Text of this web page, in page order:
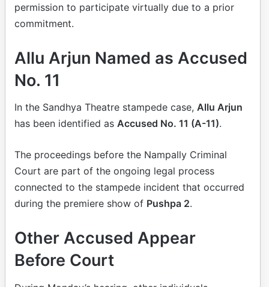
permission to participate virtually due to a prior
commitment.
Allu Arjun Named as Accused
No. 11
In the Sandhya Theatre stampede case, Allu Arjun
has been identified as Accused No. 11 (A-11).
The proceedings before the Nampally Criminal
Court are part of the ongoing legal process
connected to the stampede incident that occurred
during the premiere show of Pushpa 2.
Other Accused Appear
Before Court